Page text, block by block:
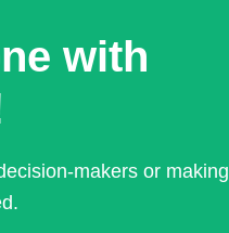
with
makers or making